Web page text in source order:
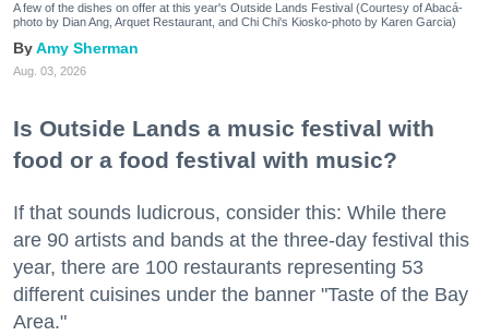
A few of the dishes on offer at this year's Outside Lands Festival (Courtesy of Abacá-
photo by Dian Ang, Arquet Restaurant, and Chi Chi's Kiosko-photo by Karen Garcia)
Amy Sherman
Aug. 03, 2026
Is Outside Lands a music festival with
food or a food festival with music?
If that sounds ludicrous, consider this: While there
are 90 artists and bands at the three-day festival this
year, there are 100 restaurants representing 53
different cuisines under the banner "Taste of the Bay
Area."